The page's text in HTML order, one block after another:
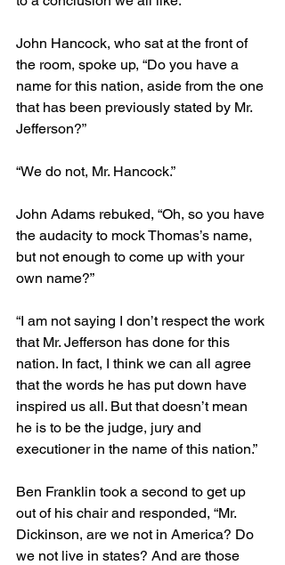
John Hancock, who sat at the front of
the room, spoke up, “Do you have a
name for this nation, aside from the one
that has been previously stated by Mr.
Jefferson?”
“We do not, Mr. Hancock.”
John Adams rebuked, “Oh, so you have
the audacity to mock Thomas’s name,
but not enough to come up with your
own name?”
“I am not saying I don’t respect the work
that Mr. Jefferson has done for this
nation. In fact, I think we can all agree
that the words he has put down have
inspired us all. But that doesn’t mean
he is to be the judge, jury and
executioner in the name of this nation.”
Ben Franklin took a second to get up
out of his chair and responded, “Mr.
Dickinson, are we not in America? Do
we not live in states? And are those